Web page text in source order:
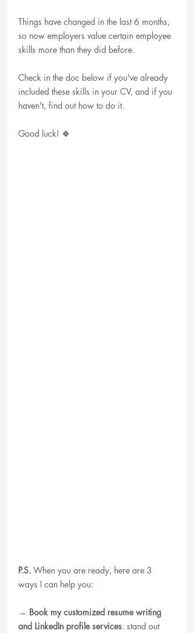
Things have changed in the last 6 months,
so now employers value certain employee
skills more than they did before.
Check in the doc below if you've already
included these skills in your CV, and if you
haven't, find out how to do it.
Good luck! 🍀
P.S. When you are ready, here are 3
ways I can help you:
→ Book my customized resume writing
and LinkedIn profile services: stand out